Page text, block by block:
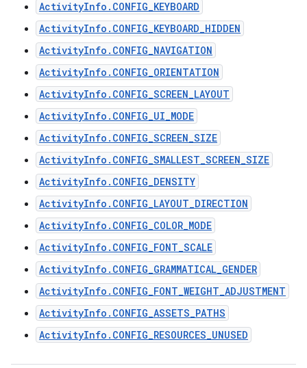
ActivityInfo.CONFIG_KEYBOARD
ActivityInfo.CONFIG_KEYBOARD_HIDDEN
ActivityInfo.CONFIG_NAVIGATION
ActivityInfo.CONFIG_ORIENTATION
ActivityInfo.CONFIG_SCREEN_LAYOUT
ActivityInfo.CONFIG_UI_MODE
ActivityInfo.CONFIG_SCREEN_SIZE
ActivityInfo.CONFIG_SMALLEST_SCREEN_SIZE
ActivityInfo.CONFIG_DENSITY
ActivityInfo.CONFIG_LAYOUT_DIRECTION
ActivityInfo.CONFIG_COLOR_MODE
ActivityInfo.CONFIG_FONT_SCALE
ActivityInfo.CONFIG_GRAMMATICAL_GENDER
ActivityInfo.CONFIG_FONT_WEIGHT_ADJUSTMENT
ActivityInfo.CONFIG_ASSETS_PATHS
ActivityInfo.CONFIG_RESOURCES_UNUSED